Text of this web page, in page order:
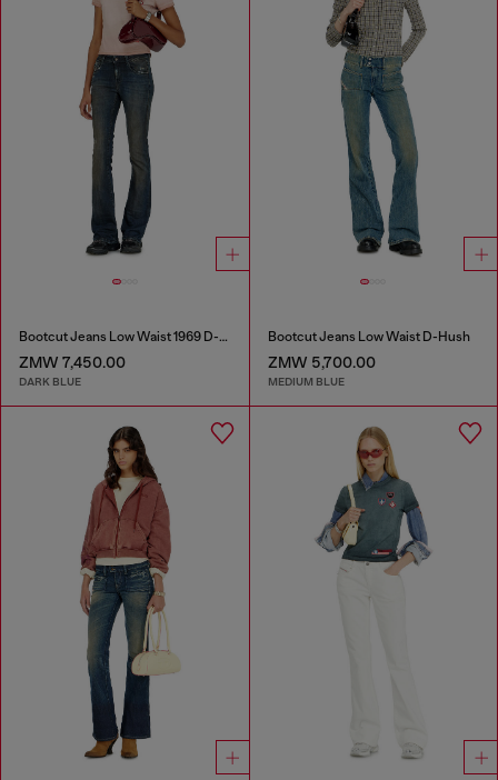
Bootcut Jeans Low Waist 1969 D-Ebbey
ZMW 7,450.00
DARK BLUE
Bootcut Jeans Low Waist D-Hush
ZMW 5,700.00
MEDIUM BLUE